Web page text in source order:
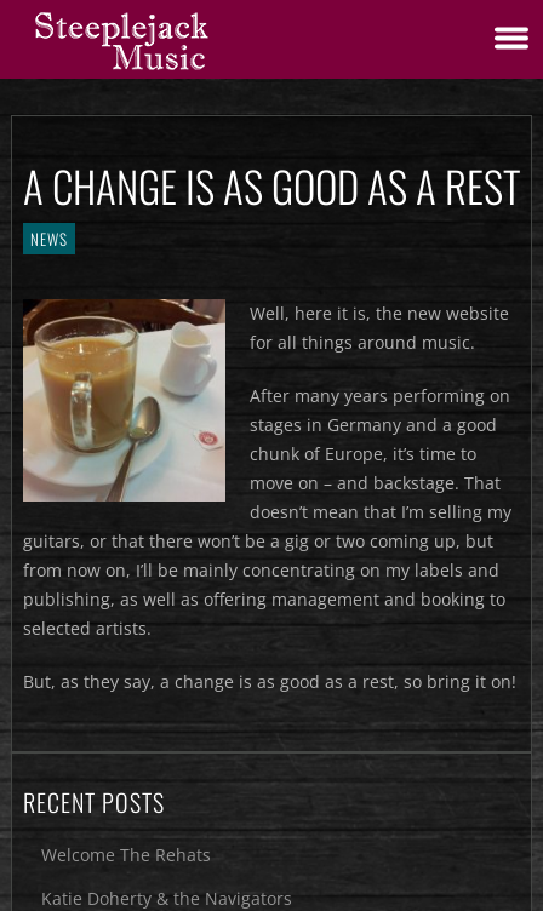
A CHANGE IS AS GOOD AS A REST
NEWS
Well, here it is, the new website
for all things around music.
After many years performing on
stages in Germany and a good
chunk of Europe, it’s time to
move on – and backstage. That
doesn’t mean that I’m selling my
guitars, or that there won’t be a gig or two coming up, but
from now on, I’ll be mainly concentrating on my labels and
publishing, as well as offering management and booking to
selected artists.
But, as they say, a change is as good as a rest, so bring it on!
RECENT POSTS
Welcome The Rehats
Katie Doherty & the Navigators